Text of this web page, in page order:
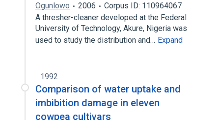
Ogunlowo
2006
Corpus ID: 110964067
A thresher-cleaner developed at the Federal
University of Technology, Akure, Nigeria was
used to study the distribution and… Expand
1992
Comparison of water uptake and
imbibition damage in eleven
cowpea cultivars